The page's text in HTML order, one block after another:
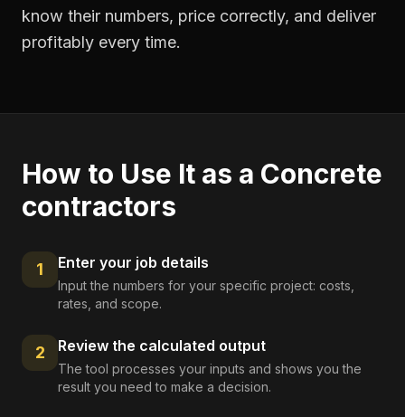
know their numbers, price correctly, and deliver
profitably every time.
How to Use It as a Concrete
contractors
1 Enter your job details
Input the numbers for your specific project: costs,
rates, and scope.
2 Review the calculated output
The tool processes your inputs and shows you the
result you need to make a decision.